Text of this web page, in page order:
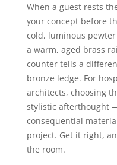
When a guest rests
your concept before
cold, luminous
a warm, aged brass
counter tells a
bronze ledge. For
architects, choosing
stylistic afterthought
consequential
project. Get it right,
the room.